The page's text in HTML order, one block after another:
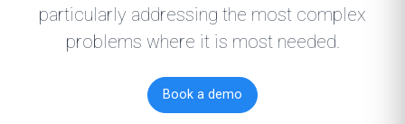
particularly addressing the most complex
problems where it is most needed.
Book a demo